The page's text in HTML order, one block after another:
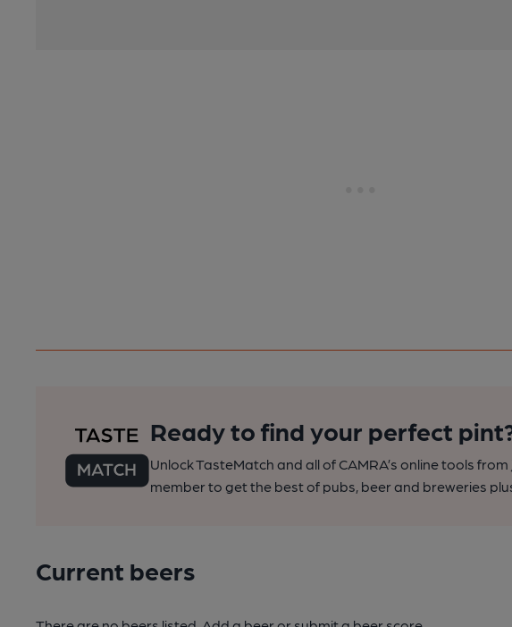
Ready to find your perfect
Unlock TasteMatch and all of CAMRA’s online tools
member to get the best of pubs, beer and breweries
Current beers